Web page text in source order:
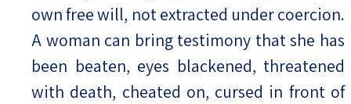
own free will, not extracted under coercion.
A woman can bring testimony that she has
been beaten, eyes blackened, threatened
with death, cheated on, cursed in front of